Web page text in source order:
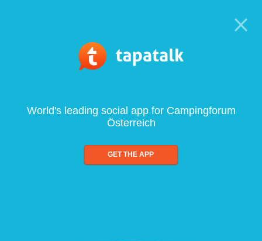
World's leading social app for Campingforum
Österreich
GET THE APP